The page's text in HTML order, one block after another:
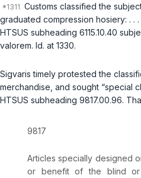
Customs classified the
graduated compression hosiery: . .
HTSUS subheading 6115.10.40
valorem. Id. at 1330.
Sigvaris timely protested the
merchandise, and sought “special
HTSUS subheading 9817.00.96.
9817
Articles specially designed
or benefit of the blind or